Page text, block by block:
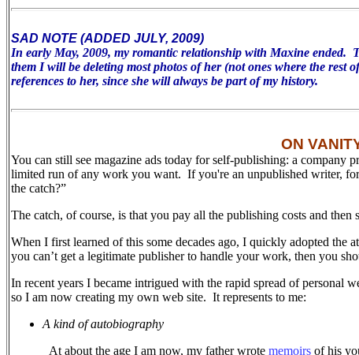
SAD NOTE (ADDED JULY, 2009)
In early May, 2009, my romantic relationship with Maxine ended.
them I will be deleting most photos of her (not ones where the
references to her, since she will always be part of my history.
ON
You can still see magazine ads today for self-publishing: a company
limited run of any work you want. If you're an unpublished writer,
the catch?”
The catch, of course, is that you pay all the publishing costs and then
When I first learned of this some decades ago, I quickly adopted the
you can’t get a legitimate publisher to handle your work, then you
In recent years I became intrigued with the rapid spread of personal
so I am now creating my own web site. It represents to me:
A kind of autobiography
At about the age I am now, my father wrote memoirs of his